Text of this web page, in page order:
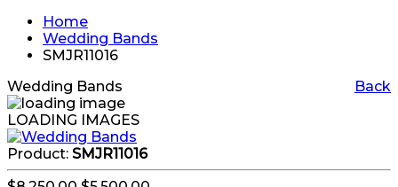
Home
Wedding Bands
SMJR11016
Back
Wedding Bands
LOADING IMAGES
Product: SMJR11016